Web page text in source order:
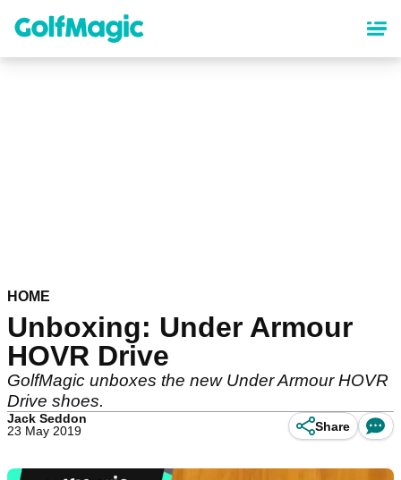
content
HOME
Unboxing: Under Armour
HOVR Drive
GolfMagic unboxes the new Under Armour HOVR
Drive shoes.
Jack Seddon
23 May 2019
Share